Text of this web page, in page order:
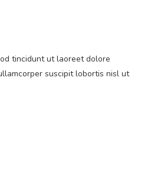
tincidunt ut laoreet dolore
suscipit lobortis nisl ut